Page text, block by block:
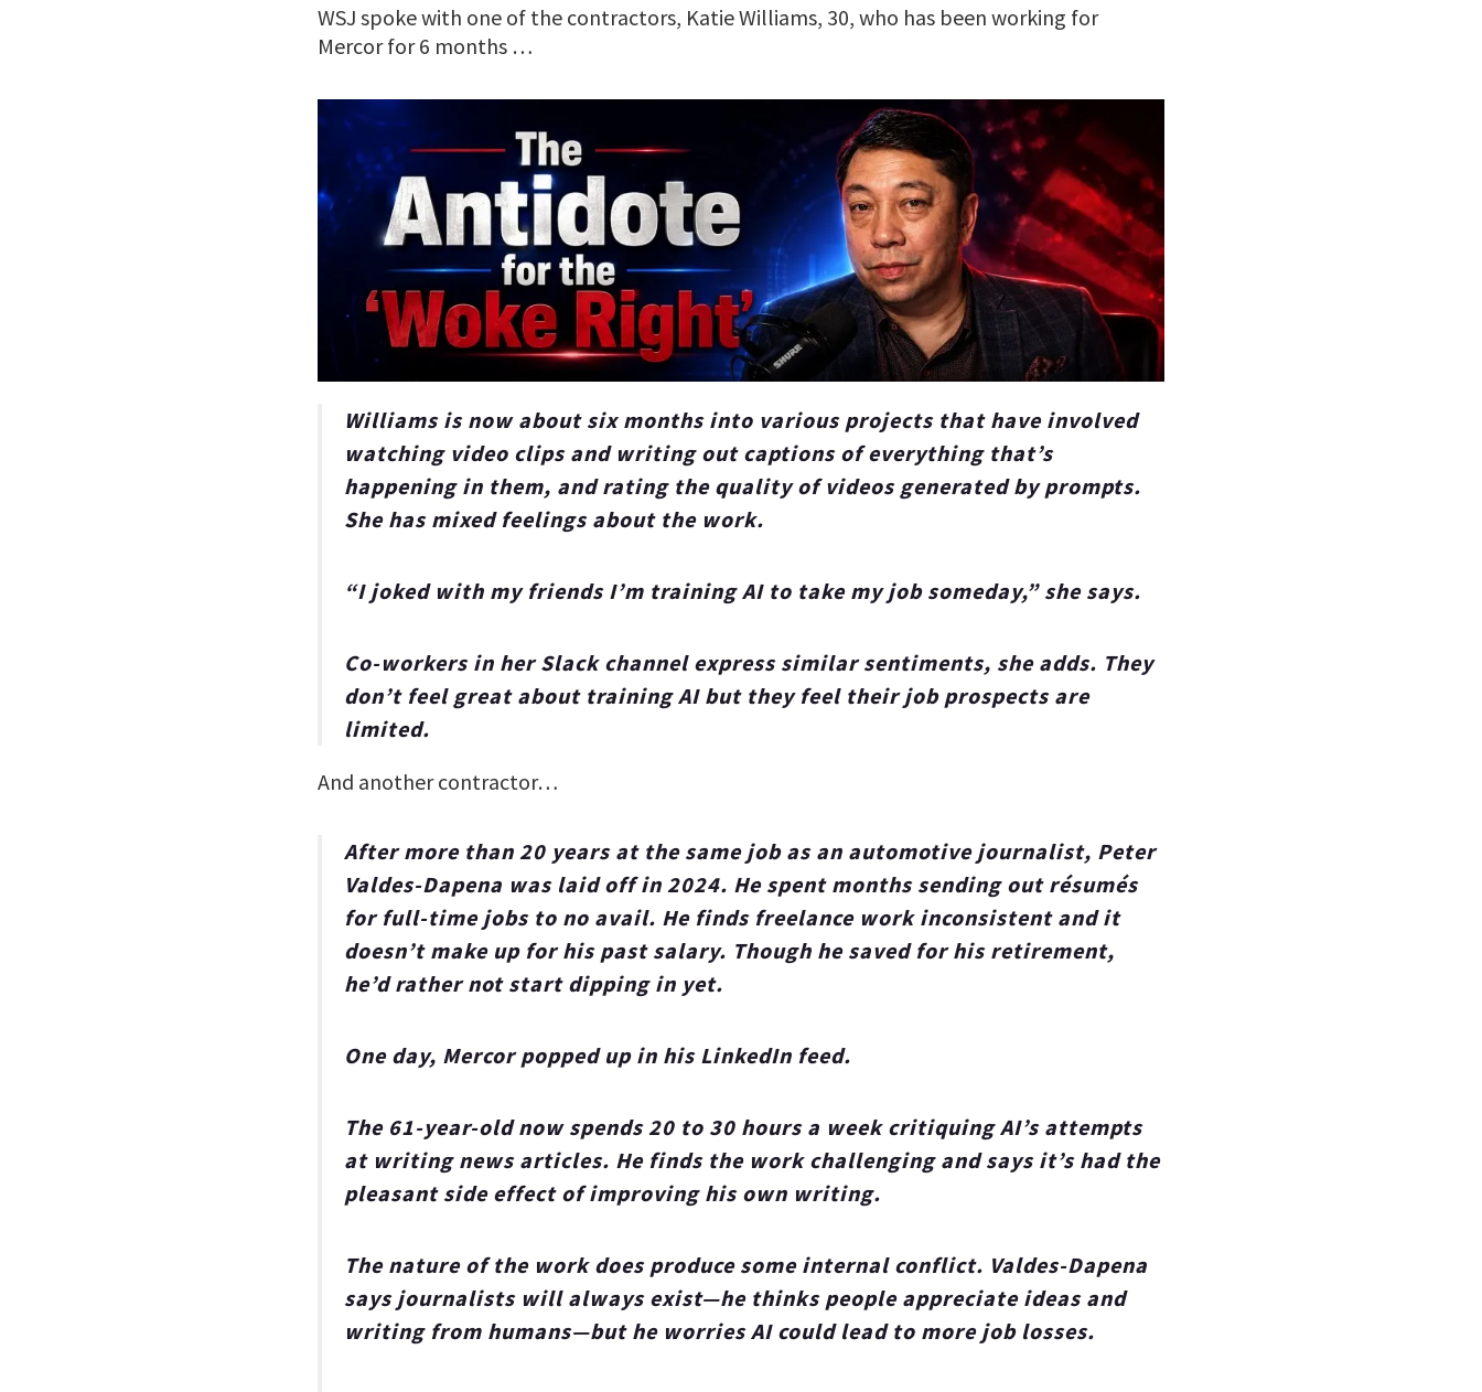
WSJ spoke with one of the contractors, Katie Williams, 30, who has been working for
Mercor for 6 months …
Williams is now about six months into various projects that have involved
watching video clips and writing out captions of everything that’s
happening in them, and rating the quality of videos generated by prompts.
She has mixed feelings about the work.
“I joked with my friends I’m training AI to take my job someday,” she says.
Co-workers in her Slack channel express similar sentiments, she adds. They
don’t feel great about training AI but they feel their job prospects are
limited.
And another contractor…
After more than 20 years at the same job as an automotive journalist, Peter
Valdes-Dapena was laid off in 2024. He spent months sending out résumés
for full-time jobs to no avail. He finds freelance work inconsistent and it
doesn’t make up for his past salary. Though he saved for his retirement,
he’d rather not start dipping in yet.
One day, Mercor popped up in his LinkedIn feed.
The 61-year-old now spends 20 to 30 hours a week critiquing AI’s attempts
at writing news articles. He finds the work challenging and says it’s had the
pleasant side effect of improving his own writing.
The nature of the work does produce some internal conflict. Valdes-Dapena
says journalists will always exist—he thinks people appreciate ideas and
writing from humans—but he worries AI could lead to more job losses.